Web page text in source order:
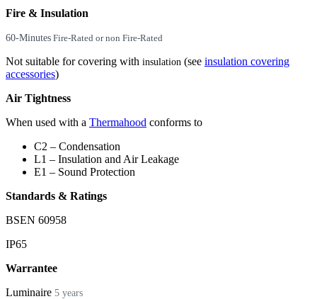
Fire & Insulation
60-Minutes Fire-Rated or non Fire-Rated
Not suitable for covering with insulation (see insulation covering
accessories)
Air Tightness
When used with a Thermahood conforms to
C2 – Condensation
L1 – Insulation and Air Leakage
E1 – Sound Protection
Standards & Ratings
BSEN 60958
IP65
Warrantee
Luminaire 5 years